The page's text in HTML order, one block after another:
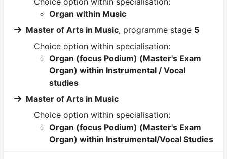
Organ within Music
Master of Arts in Music, programme stage 5
Choice option within specialisation:
Organ (focus Podium) (Master's Exam
Organ) within Instrumental / Vocal
studies
Master of Arts in Music
Choice option within specialisation:
Organ (focus Podium) (Master's Exam
Organ) within Instrumental/Vocal Studies